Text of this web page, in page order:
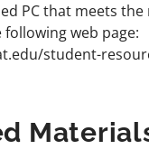
PC that meets
web page:
student-